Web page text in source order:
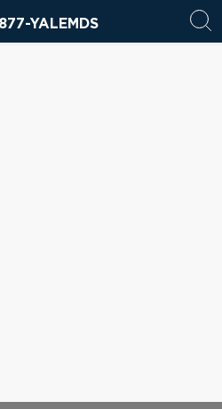
YALEMDS